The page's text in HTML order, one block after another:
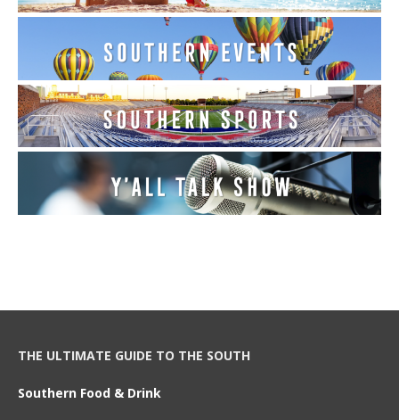
THE ULTIMATE GUIDE TO THE SOUTH
Southern Food & Drink